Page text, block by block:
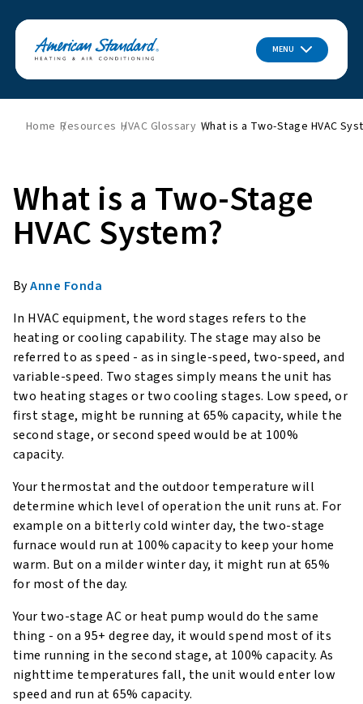
MENU
Home Resources HVAC Glossary What is a Two-Stage HVAC
What is a Two-Stage
HVAC System?
ByAnne Fonda
In HVAC equipment, the word stages refers to the
heating or cooling capability. The stage may also be
referred to as speed - as in single-speed, two-speed, and
variable-speed. Two stages simply means the unit has
two heating stages or two cooling stages. Low speed, or
first stage, might be running at 65% capacity, while the
second stage, or second speed would be at 100%
capacity.
Your thermostat and the outdoor temperature will
determine which level of operation the unit runs at. For
example on a bitterly cold winter day, the two-stage
furnace would run at 100% capacity to keep your home
warm. But on a milder winter day, it might run at 65%
for most of the day.
Your two-stage AC or heat pump would do the same
thing - on a 95+ degree day, it would spend most of its
time running in the second stage, at 100% capacity. As
nighttime temperatures fall, the unit would enter low
speed and run at 65% capacity.